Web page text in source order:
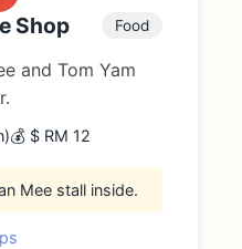
Shop Food
and Tom Yam
💰 $ RM 12
Mee stall inside.